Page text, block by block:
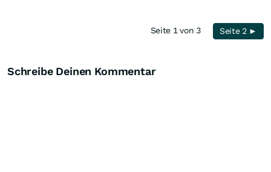
Seite 1 von 3 Seite 2 ►
Schreibe Deinen Kommentar